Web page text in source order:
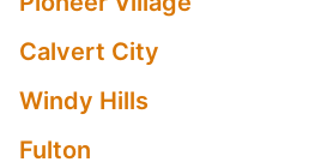
Calvert City
Windy Hills
Fulton